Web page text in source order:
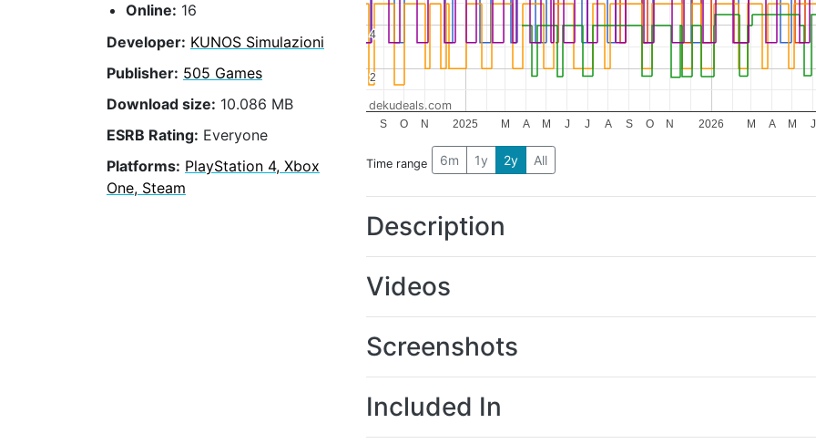
Online: 16
Developer: KUNOS Simulazioni
Publisher: 505 Games
Download size: 10.086 MB
ESRB Rating: Everyone
Platforms: PlayStation 4, Xbox
One, Steam
2025 2026
S O N M A M J J A S O N M A M J
2
2
4
4
dekudeals.com
Time range 6m 1y 2y All
Description
Videos
Screenshots
Included In